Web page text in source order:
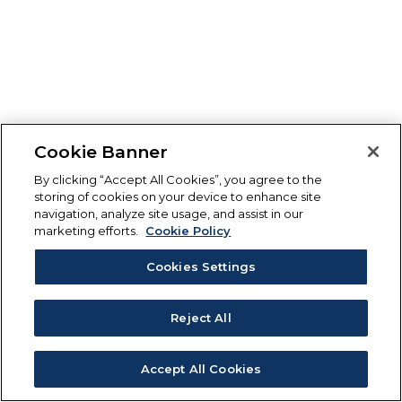
Cookie Banner
By clicking “Accept All Cookies”, you agree to the
storing of cookies on your device to enhance site
navigation, analyze site usage, and assist in our
marketing efforts.
Cookie Policy
Cookies Settings
Reject All
Accept All Cookies